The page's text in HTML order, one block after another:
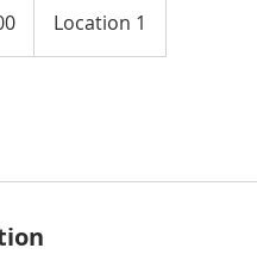
Location 1